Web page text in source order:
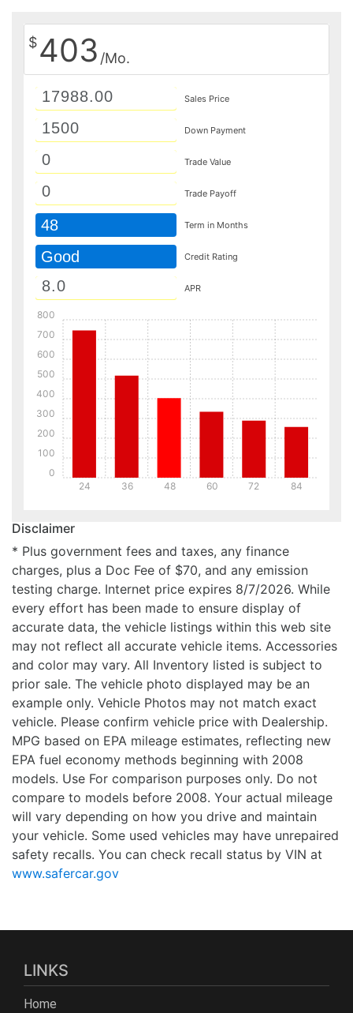
$403 /Mo.
Sales Price
Down Payment
Trade Value
Trade Payoff
48 Term in Months
Good Credit Rating
APR
24 36 48 60 72 84
0
100
200
300
400
500
600
700
800
Disclaimer
* Plus government fees and taxes, any finance
charges, plus a Doc Fee of $70, and any emission
testing charge. Internet price expires 8/7/2026. While
every effort has been made to ensure display of
accurate data, the vehicle listings within this web site
may not reflect all accurate vehicle items. Accessories
and color may vary. All Inventory listed is subject to
prior sale. The vehicle photo displayed may be an
example only. Vehicle Photos may not match exact
vehicle. Please confirm vehicle price with Dealership.
MPG based on EPA mileage estimates, reflecting new
EPA fuel economy methods beginning with 2008
models. Use For comparison purposes only. Do not
compare to models before 2008. Your actual mileage
will vary depending on how you drive and maintain
your vehicle. Some used vehicles may have unrepaired
safety recalls. You can check recall status by VIN at
www.safercar.gov
LINKS
Home